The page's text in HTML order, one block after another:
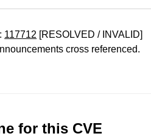
117712 [RESOLVED / INVALID]
cross referenced.
for this CVE